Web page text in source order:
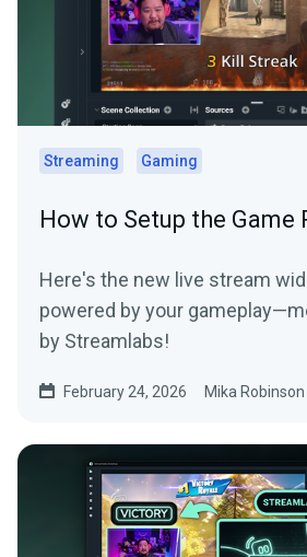
Streaming Gaming
How to Setup the Game
Here's the new live stream
powered by your
by Streamlabs!
February 24, 2026 Mika Robinson